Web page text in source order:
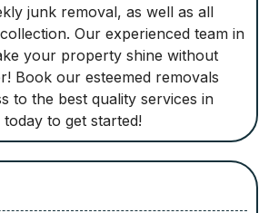
junk removal, as well as all
Our experienced team in
your property shine without
Book our esteemed removals
to the best quality services in
today to get started!